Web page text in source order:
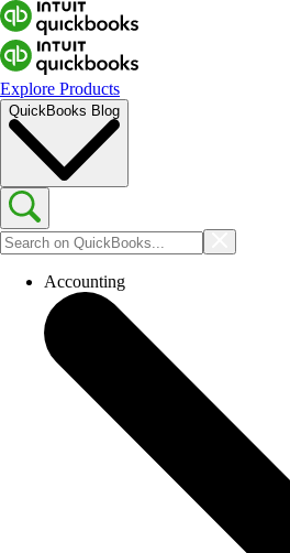
Explore Products
QuickBooks Blog
Accounting